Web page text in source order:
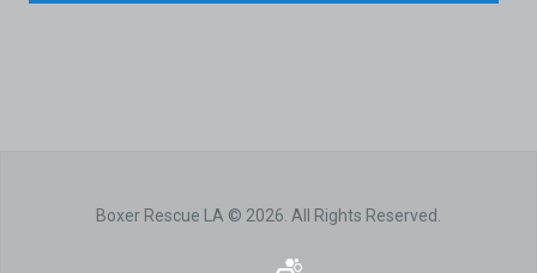
Boxer Rescue LA © 2026. All Rights Reserved.